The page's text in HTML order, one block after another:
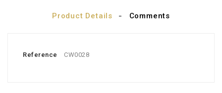
Product Details Comments
Reference CW0028